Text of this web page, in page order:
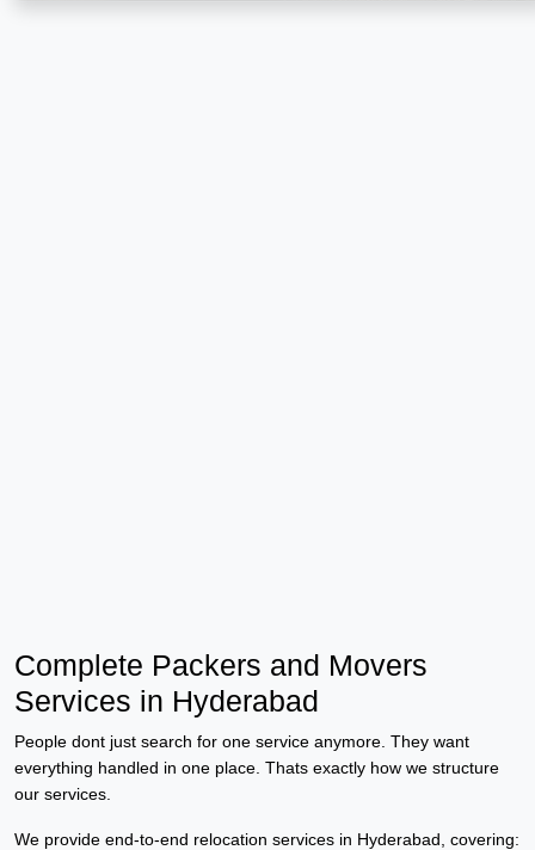
Complete Packers and Movers
Services in Hyderabad
People dont just search for one service anymore. They want
everything handled in one place. Thats exactly how we structure
our services.
We provide end-to-end relocation services in Hyderabad, covering: